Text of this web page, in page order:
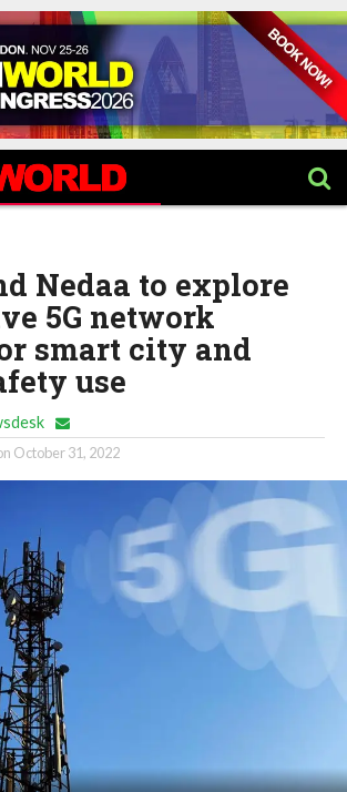
Nedaa to explore
5G network
smart city and
use
October 31, 2022